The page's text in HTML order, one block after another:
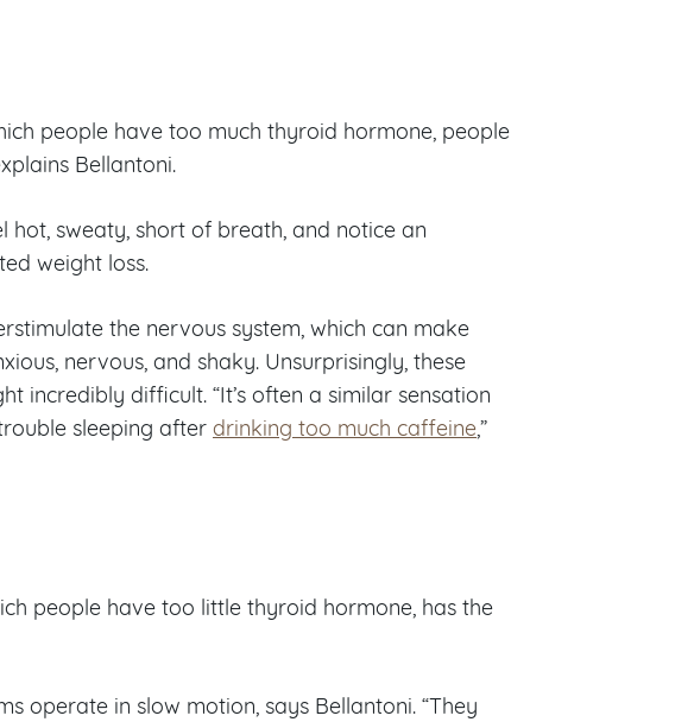
people have too much thyroid hormone, people
Bellantoni.
sweaty, short of breath, and notice an
weight loss.
the nervous system, which can make
nervous, and shaky. Unsurprisingly, these
incredibly difficult. “It’s often a similar sensation
sleeping after drinking too much caffeine,”
people have too little thyroid hormone, has the
operate in slow motion, says Bellantoni. “They